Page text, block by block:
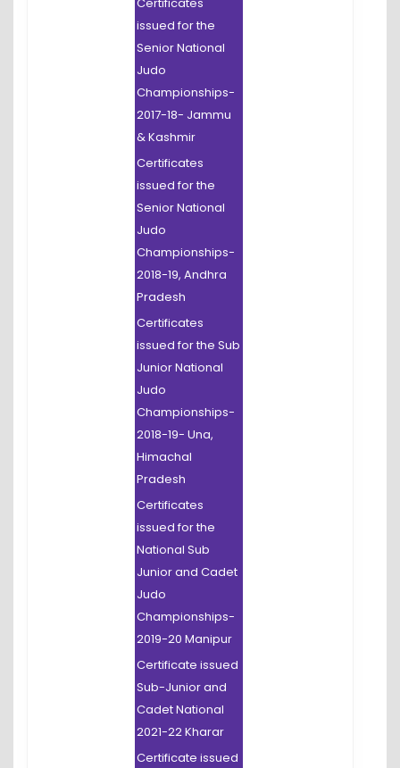
issued for the
Senior National
Judo
Championships-
2017-18- Jammu
& Kashmir
Certificates
issued for the
Senior National
Judo
Championships-
2018-19, Andhra
Pradesh
Certificates
issued for the Sub
Junior National
Judo
Championships-
2018-19- Una,
Himachal
Pradesh
Certificates
issued for the
National Sub
Junior and Cadet
Judo
Championships-
2019-20 Manipur
Certificate issued
Sub-Junior and
Cadet National
2021-22 Kharar
Certificate issued